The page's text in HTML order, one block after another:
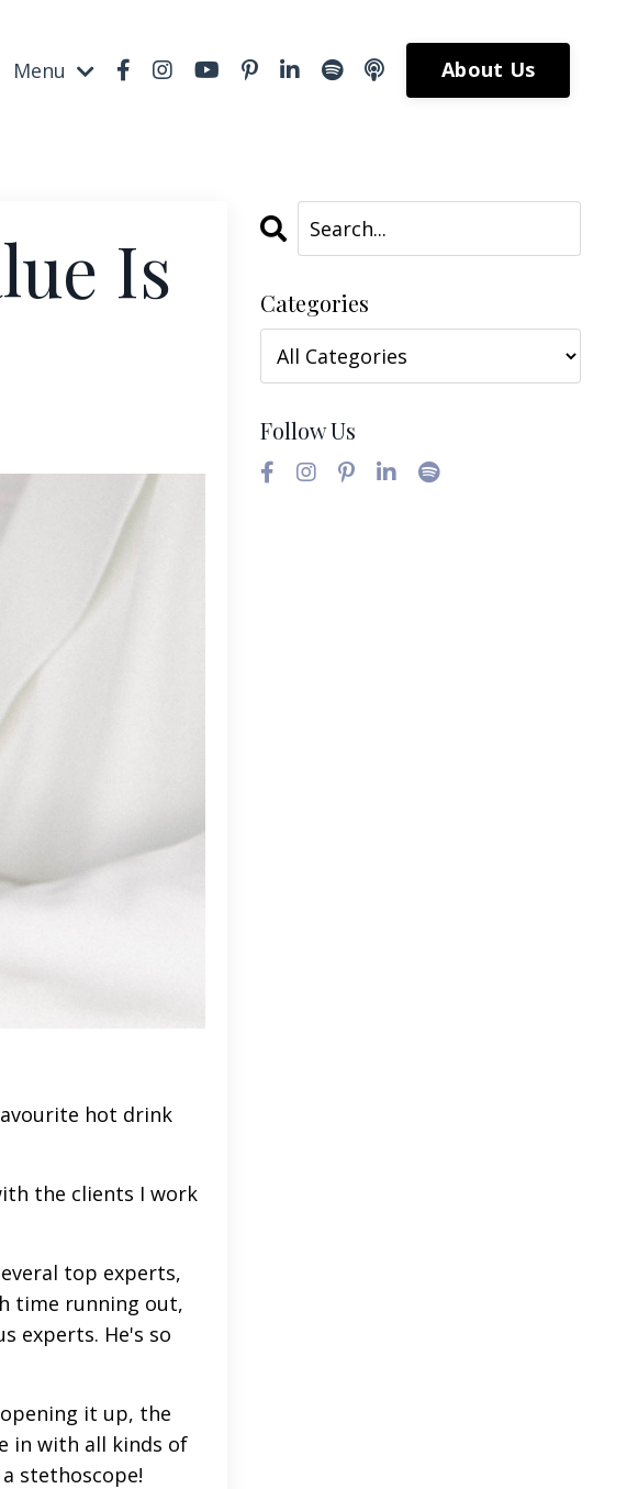
Menu About Us
Is
hot drink
the clients I work
top experts,
time running out,
experts. He's so
it up, the
in with all kinds of
stethoscope!
Categories
Follow Us